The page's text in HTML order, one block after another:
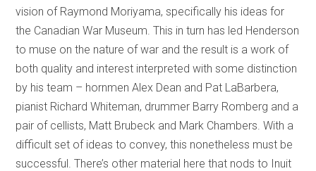
vision of Raymond Moriyama, specifically his ideas for
the Canadian War Museum. This in turn has led Henderson
to muse on the nature of war and the result is a work of
both quality and interest interpreted with some distinction
by his team – hornmen Alex Dean and Pat LaBarbera,
pianist Richard Whiteman, drummer Barry Romberg and a
pair of cellists, Matt Brubeck and Mark Chambers. With a
difficult set of ideas to convey, this nonetheless must be
successful. There’s other material here that nods to Inuit